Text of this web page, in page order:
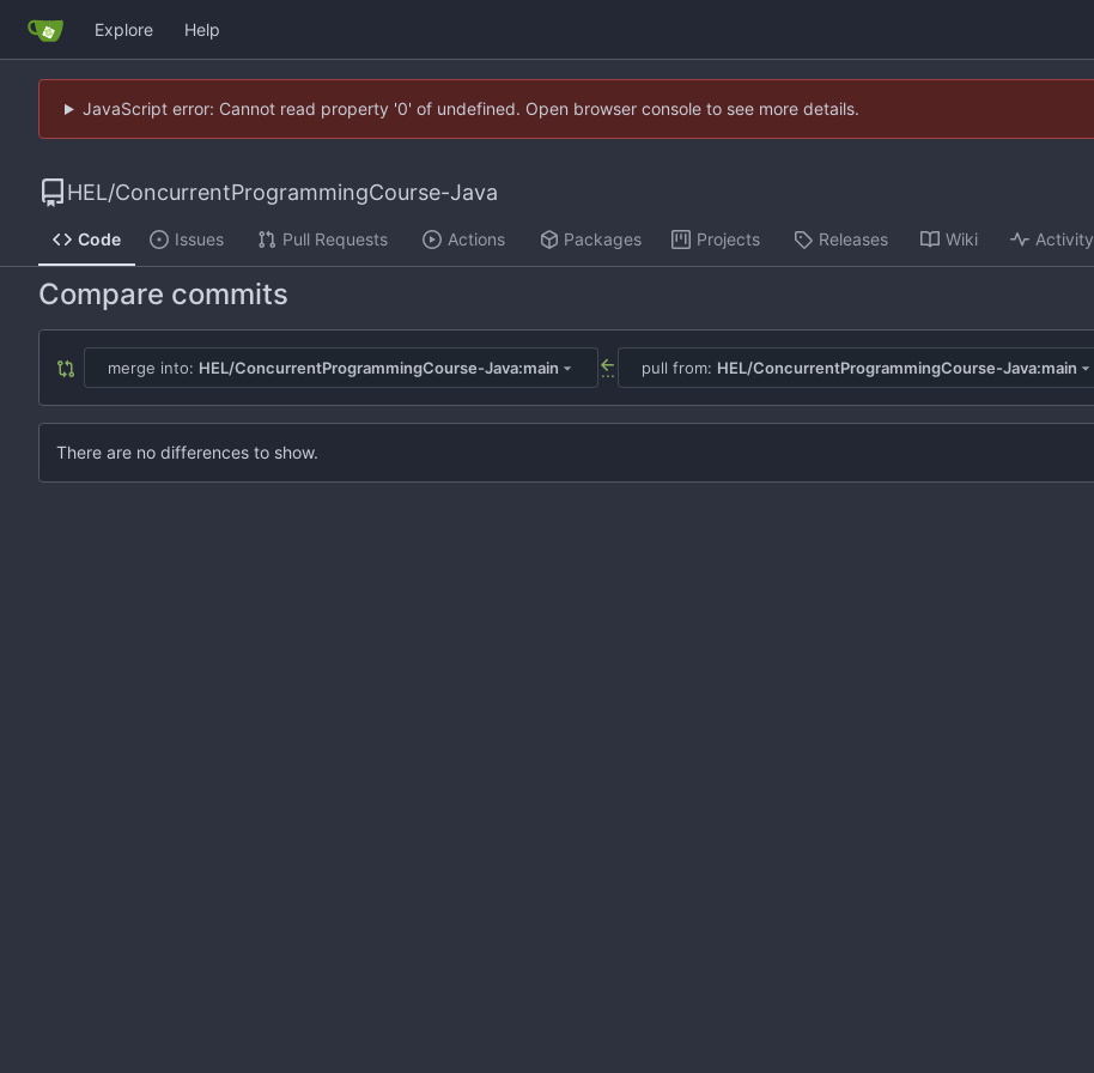
Explore Help
JavaScript error: Cannot read property '0' of undefined. Open browser console to see more details.
HEL/ConcurrentProgrammingCourse-Java
Code Issues Pull Requests Actions Packages Projects Releases Wiki Activity
Compare commits
merge into: HEL/ConcurrentProgrammingCourse-Java:main ... pull from: HEL/ConcurrentProgrammingCourse-Java:main
There are no differences to show.